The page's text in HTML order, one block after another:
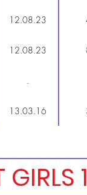
12.08.23
12.08.23
13.03.16
GIRLS